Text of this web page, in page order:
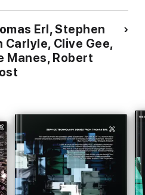
Erl, Stephen
Carlyle, Clive Gee,
Manes, Robert